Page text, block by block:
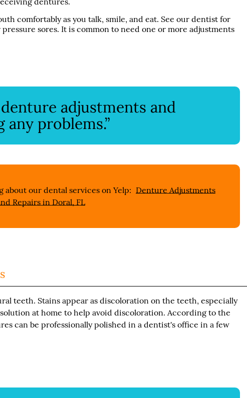
comfortably as you talk, smile, and eat. See our dentist for
sores. It is common to need one or more adjustments
adjustments and
problems.”
about our dental services on Yelp: Denture Adjustments
Repairs in Doral, FL
teeth. Stains appear as discoloration on the teeth, especially
at home to help avoid discoloration. According to the
can be professionally polished in a dentist's office in a few